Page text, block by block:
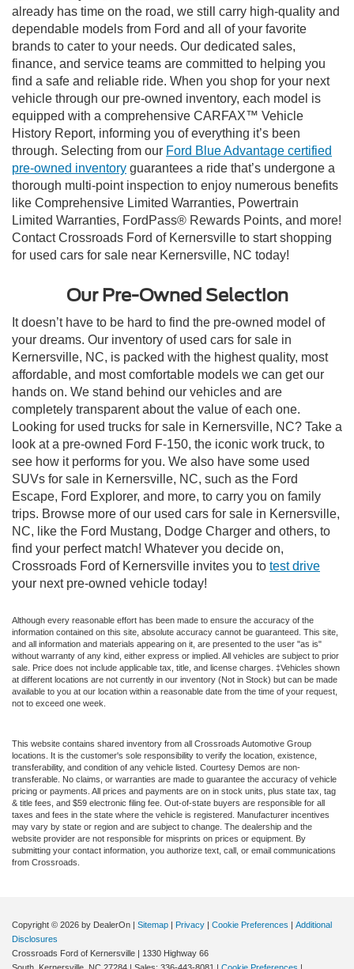
already has time on the road, we still carry high-quality and
dependable models from Ford and all of your favorite
brands to cater to your needs. Our dedicated sales,
finance, and service teams are committed to helping you
find a safe and reliable ride. When you shop for your next
vehicle through our pre-owned inventory, each model is
equipped with a comprehensive CARFAX™ Vehicle
History Report, informing you of everything it’s been
through. Selecting from our Ford Blue Advantage certified
pre-owned inventory guarantees a ride that’s undergone a
thorough multi-point inspection to enjoy numerous benefits
like Comprehensive Limited Warranties, Powertrain
Limited Warranties, FordPass® Rewards Points, and more!
Contact Crossroads Ford of Kernersville to start shopping
for used cars for sale near Kernersville, NC today!
Our Pre-Owned Selection
It doesn’t have to be hard to find the pre-owned model of
your dreams. Our inventory of used cars for sale in
Kernersville, NC, is packed with the highest quality, most
affordable, and most comfortable models we can get our
hands on. We stand behind our vehicles and are
completely transparent about the value of each one.
Looking for used trucks for sale in Kernersville, NC? Take a
look at a pre-owned Ford F-150, the iconic work truck, to
see how it performs for you. We also have some used
SUVs for sale in Kernersville, NC, such as the Ford
Escape, Ford Explorer, and more, to carry you on family
trips. Browse more of our used cars for sale in Kernersville,
NC, like the Ford Mustang, Dodge Charger and others, to
find your perfect match! Whatever you decide on,
Crossroads Ford of Kernersville invites you to test drive
your next pre-owned vehicle today!
Although every reasonable effort has been made to ensure the accuracy of the
information contained on this site, absolute accuracy cannot be guaranteed. This site,
and all information and materials appearing on it, are presented to the user "as is"
without warranty of any kind, either express or implied. All vehicles are subject to prior
sale. Price does not include applicable tax, title, and license charges. ‡Vehicles shown
at different locations are not currently in our inventory (Not in Stock) but can be made
available to you at our location within a reasonable date from the time of your request,
not to exceed one week.
This website contains shared inventory from all Crossroads Automotive Group
locations. It is the customer's sole responsibility to verify the location, existence,
transferability, and condition of any vehicle listed. Courtesy Demos are non-
transferable. No claims, or warranties are made to guarantee the accuracy of vehicle
pricing or payments. All prices and payments are on in stock units, plus state tax, tag
& title fees, and $59 electronic filing fee. Out-of-state buyers are responsible for all
taxes and fees in the state where the vehicle is registered. Manufacturer incentives
may vary by state or region and are subject to change. The dealership and the
website provider are not responsible for misprints on prices or equipment. By
submitting your contact information, you authorize text, call, or email communications
from Crossroads.
Copyright © 2026 by DealerOn | Sitemap | Privacy | Cookie Preferences | Additional
Disclosures
Crossroads Ford of Kernersville | 1330 Highway 66